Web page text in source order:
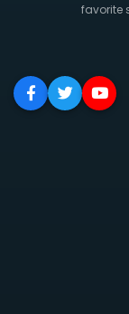
favorite